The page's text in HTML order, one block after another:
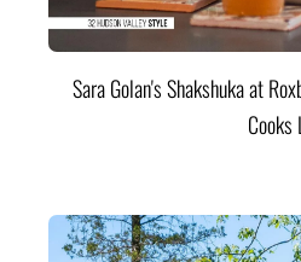
Sara Golan's Shakshuka at
Cooks